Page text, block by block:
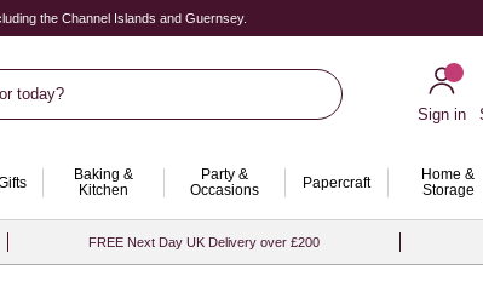
the Channel Islands and Guernsey.
today?
Sign in
Baking &
Kitchen
Party &
Occasions
Papercraft
Home &
Storage
FREE Next Day UK Delivery over £200